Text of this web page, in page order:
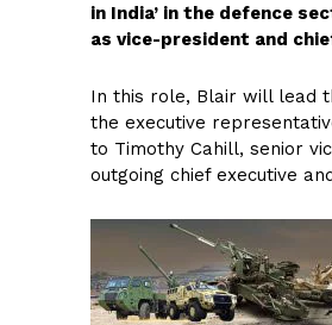
in India’ in the defence
as vice-president and
In this role, Blair will lead
the executive
to Timothy Cahill, senior
outgoing chief executive